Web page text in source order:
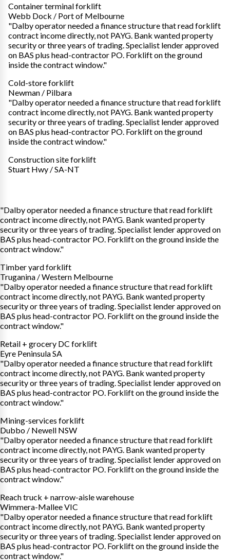
Container terminal forklift
Webb Dock / Port of Melbourne
"Dalby operator needed a finance structure that read forklift
contract income directly, not PAYG. Bank wanted property
security or three years of trading. Specialist lender approved
on BAS plus head-contractor PO. Forklift on the ground
inside the contract window."
Cold-store forklift
Newman / Pilbara
"Dalby operator needed a finance structure that read forklift
contract income directly, not PAYG. Bank wanted property
security or three years of trading. Specialist lender approved
on BAS plus head-contractor PO. Forklift on the ground
inside the contract window."
Construction site forklift
Stuart Hwy / SA-NT
"Dalby operator needed a finance structure that read forklift
contract income directly, not PAYG. Bank wanted property
security or three years of trading. Specialist lender approved on
BAS plus head-contractor PO. Forklift on the ground inside the
contract window."
Timber yard forklift
Truganina / Western Melbourne
"Dalby operator needed a finance structure that read forklift
contract income directly, not PAYG. Bank wanted property
security or three years of trading. Specialist lender approved on
BAS plus head-contractor PO. Forklift on the ground inside the
contract window."
Retail + grocery DC forklift
Eyre Peninsula SA
"Dalby operator needed a finance structure that read forklift
contract income directly, not PAYG. Bank wanted property
security or three years of trading. Specialist lender approved on
BAS plus head-contractor PO. Forklift on the ground inside the
contract window."
Mining-services forklift
Dubbo / Newell NSW
"Dalby operator needed a finance structure that read forklift
contract income directly, not PAYG. Bank wanted property
security or three years of trading. Specialist lender approved on
BAS plus head-contractor PO. Forklift on the ground inside the
contract window."
Reach truck + narrow-aisle warehouse
Wimmera-Mallee VIC
"Dalby operator needed a finance structure that read forklift
contract income directly, not PAYG. Bank wanted property
security or three years of trading. Specialist lender approved on
BAS plus head-contractor PO. Forklift on the ground inside the
contract window."